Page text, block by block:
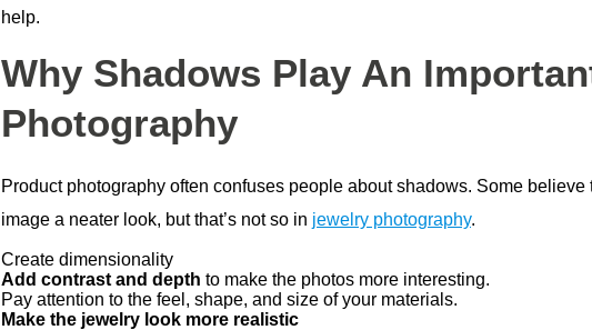
help.
Why Shadows Play An
Photography
Product photography often confuses people about shadows. Some
image a neater look, but that’s not so in jewelry photography.
Create dimensionality
Add contrast and depth to make the photos more interesting.
Pay attention to the feel, shape, and size of your materials.
Make the jewelry look more realistic